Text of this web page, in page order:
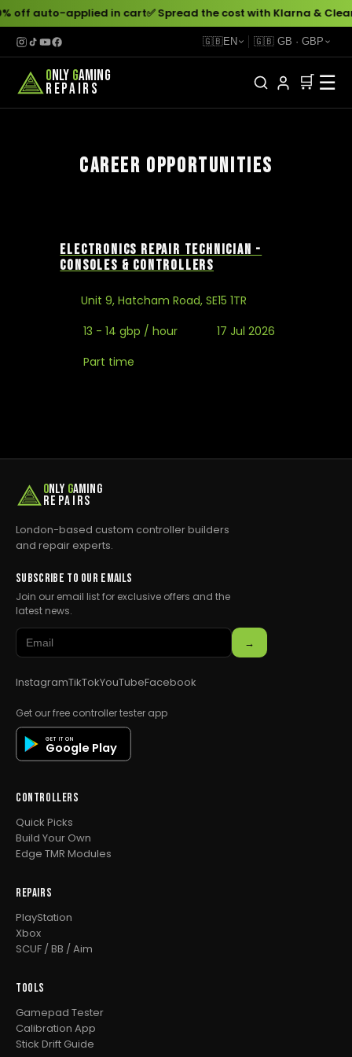
off auto-applied in cart✅ Spread the cost with Klarna &
🇬🇧EN 🇬🇧 GB · GBP
ONLY GAMING
REPAIRS 🛒 ☰
CAREER OPPORTUNITIES
ELECTRONICS REPAIR TECHNICIAN -
CONSOLES & CONTROLLERS
Unit 9, Hatcham Road, SE15 1TR
13 - 14 gbp / hour
17 Jul 2026
Part time
ONLY GAMING
REPAIRS
London-based custom controller builders
and repair experts.
SUBSCRIBE TO OUR EMAILS
Join our email list for exclusive offers and the
latest news.
→
InstagramTikTokYouTubeFacebook
Get our free controller tester app
GET IT ON
Google Play
CONTROLLERS
Quick Picks
Build Your Own
Edge TMR Modules
REPAIRS
PlayStation
Xbox
SCUF / BB / Aim
TOOLS
Gamepad Tester
Calibration App
Stick Drift Guide